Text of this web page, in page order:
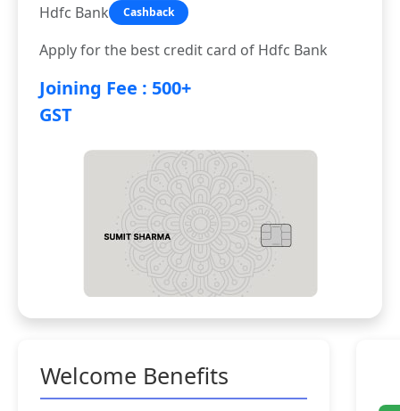
Hdfc Bank Cashback
Apply for the best credit card of Hdfc Bank
Joining Fee : 500+
GST
Welcome Benefits